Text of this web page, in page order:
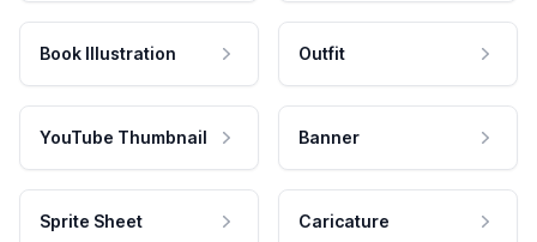
Book Illustration Outfit
YouTube Thumbnail Banner
Sprite Sheet Caricature